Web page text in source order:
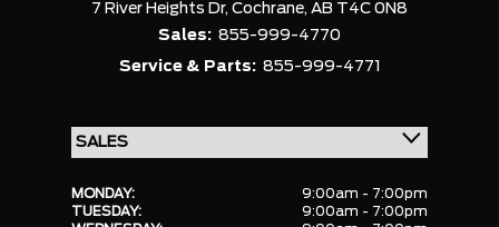
7 River Heights Dr, Cochrane, AB T4C 0N8
Sales: 855-999-4770
Service & Parts: 855-999-4771
MONDAY:
9:00am - 7:00pm
TUESDAY:
9:00am - 7:00pm